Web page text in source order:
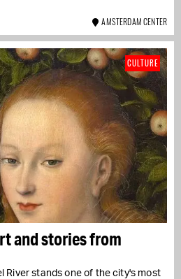
AMSTERDAM CENTER
and stories from
River stands one of the city's most
CULTURE